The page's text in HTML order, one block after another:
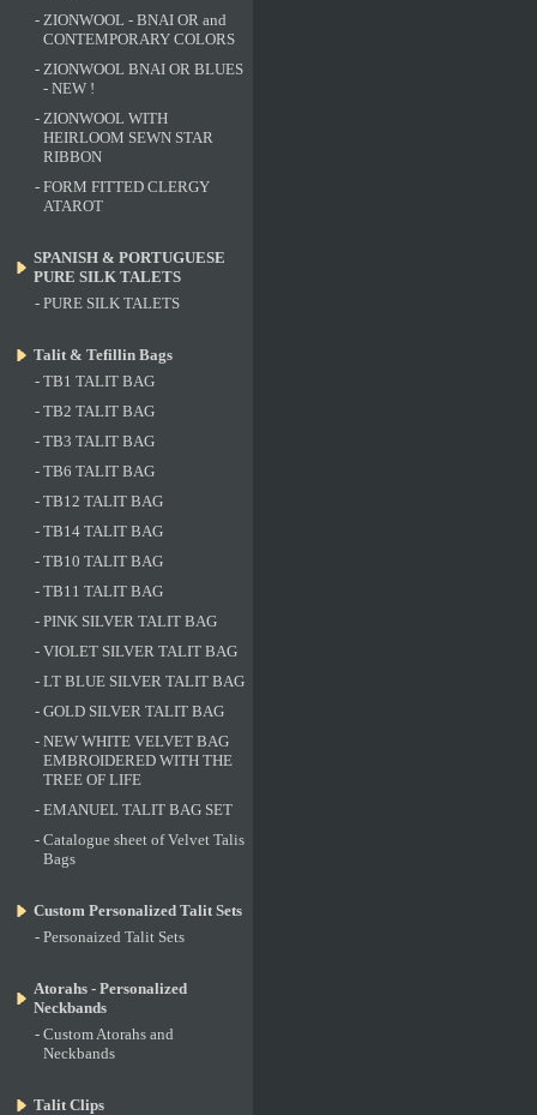
- ZIONWOOL - BNAI OR and
CONTEMPORARY COLORS
- ZIONWOOL BNAI OR BLUES
- NEW !
- ZIONWOOL WITH
HEIRLOOM SEWN STAR
RIBBON
- FORM FITTED CLERGY
ATAROT
SPANISH & PORTUGUESE
PURE SILK TALETS
- PURE SILK TALETS
Talit & Tefillin Bags
- TB1 TALIT BAG
- TB2 TALIT BAG
- TB3 TALIT BAG
- TB6 TALIT BAG
- TB12 TALIT BAG
- TB14 TALIT BAG
- TB10 TALIT BAG
- TB11 TALIT BAG
- PINK SILVER TALIT BAG
- VIOLET SILVER TALIT BAG
- LT BLUE SILVER TALIT BAG
- GOLD SILVER TALIT BAG
- NEW WHITE VELVET BAG
EMBROIDERED WITH THE
TREE OF LIFE
- EMANUEL TALIT BAG SET
- Catalogue sheet of Velvet Talis
Bags
Custom Personalized Talit Sets
- Personaized Talit Sets
Atorahs - Personalized
Neckbands
- Custom Atorahs and
Neckbands
Talit Clips